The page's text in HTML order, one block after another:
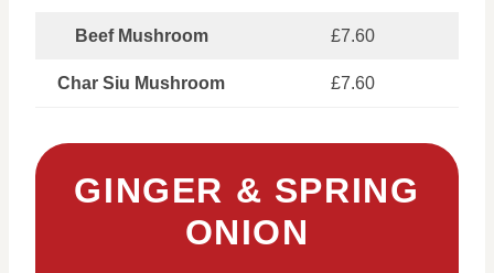
Beef Mushroom £7.60
Char Siu Mushroom £7.60
GINGER & SPRING
ONION